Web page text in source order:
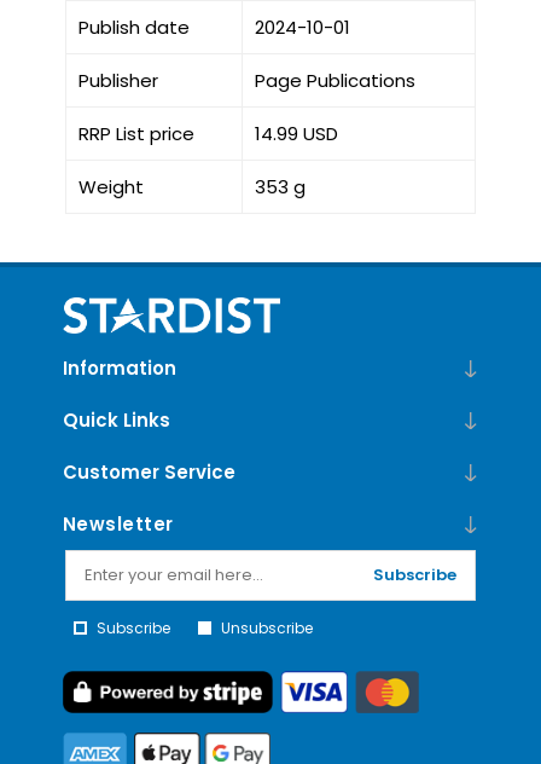
Publish date 2024-10-01
Publisher Page Publications
RRP List price 14.99 USD
Weight 353 g
Information
Quick Links
Customer Service
Newsletter
Subscribe
Subscribe Unsubscribe